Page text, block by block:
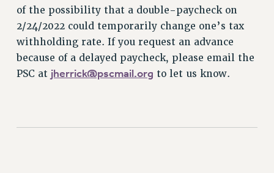
DEFEND RESEARCH FUNDING
CONTRIBUTE TO THE PSC ACTION FUND
ADJUNCT VISIBILITY
ENVIRONMENTAL JUSTICE
of the possibility that a double-paycheck on
2/24/2022 could temporarily change one’s tax
withholding rate. If you request an advance
because of a delayed paycheck, please email the
PSC at jherrick@pscmail.org to let us know.